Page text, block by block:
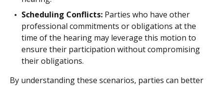
Scheduling Conflicts: Parties who have other
professional commitments or obligations at the
time of the hearing may leverage this motion to
ensure their participation without compromising
their obligations.
By understanding these scenarios, parties can better